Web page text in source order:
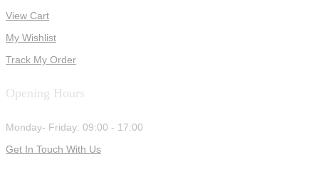
View Cart
My Wishlist
Track My Order
Opening Hours
Monday- Friday: 09:00 - 17:00
Get In Touch With Us